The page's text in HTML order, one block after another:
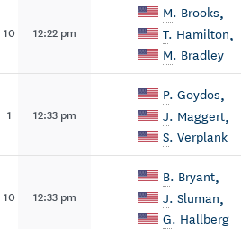
10 12:22 pm
M. Brooks,
T. Hamilton,
M. Bradley
1 12:33 pm
P. Goydos,
J. Maggert,
S. Verplank
10 12:33 pm
B. Bryant,
J. Sluman,
G. Hallberg